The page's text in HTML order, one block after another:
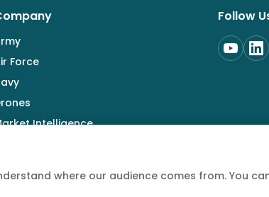
Force
Intelligence
Follow
where our audience comes from. You